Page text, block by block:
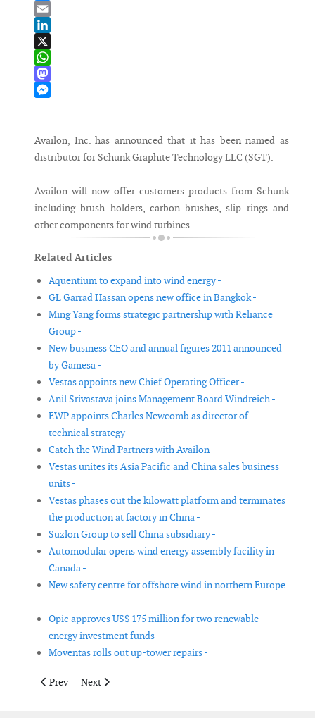
Bluesky
Email
LinkedIn
X
WhatsApp
Mastodon
Availon, Inc. has announced that it has been named as
distributor for Schunk Graphite Technology LLC (SGT).
Availon will now offer customers products from Schunk
including brush holders, carbon brushes, slip rings and
other components for wind turbines.
Related Articles
Aquentium to expand into wind energy -
GL Garrad Hassan opens new office in Bangkok -
Ming Yang forms strategic partnership with Reliance
Group -
New business CEO and annual figures 2011 announced
by Gamesa -
Vestas appoints new Chief Operating Officer -
Anil Srivastava joins Management Board Windreich -
EWP appoints Charles Newcomb as director of
technical strategy -
Catch the Wind Partners with Availon -
Vestas unites its Asia Pacific and China sales business
units -
Vestas phases out the kilowatt platform and terminates
the production at factory in China -
Suzlon Group to sell China subsidiary -
Automodular opens wind energy assembly facility in
Canada -
New safety centre for offshore wind in northern Europe
-
Opic approves US$ 175 million for two renewable
energy investment funds -
Moventas rolls out up-tower repairs -
Previous article: Natural Power establishes global network of
Prev Next article: Natural Power North America appoints
Next